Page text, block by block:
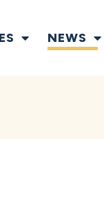
NEWS